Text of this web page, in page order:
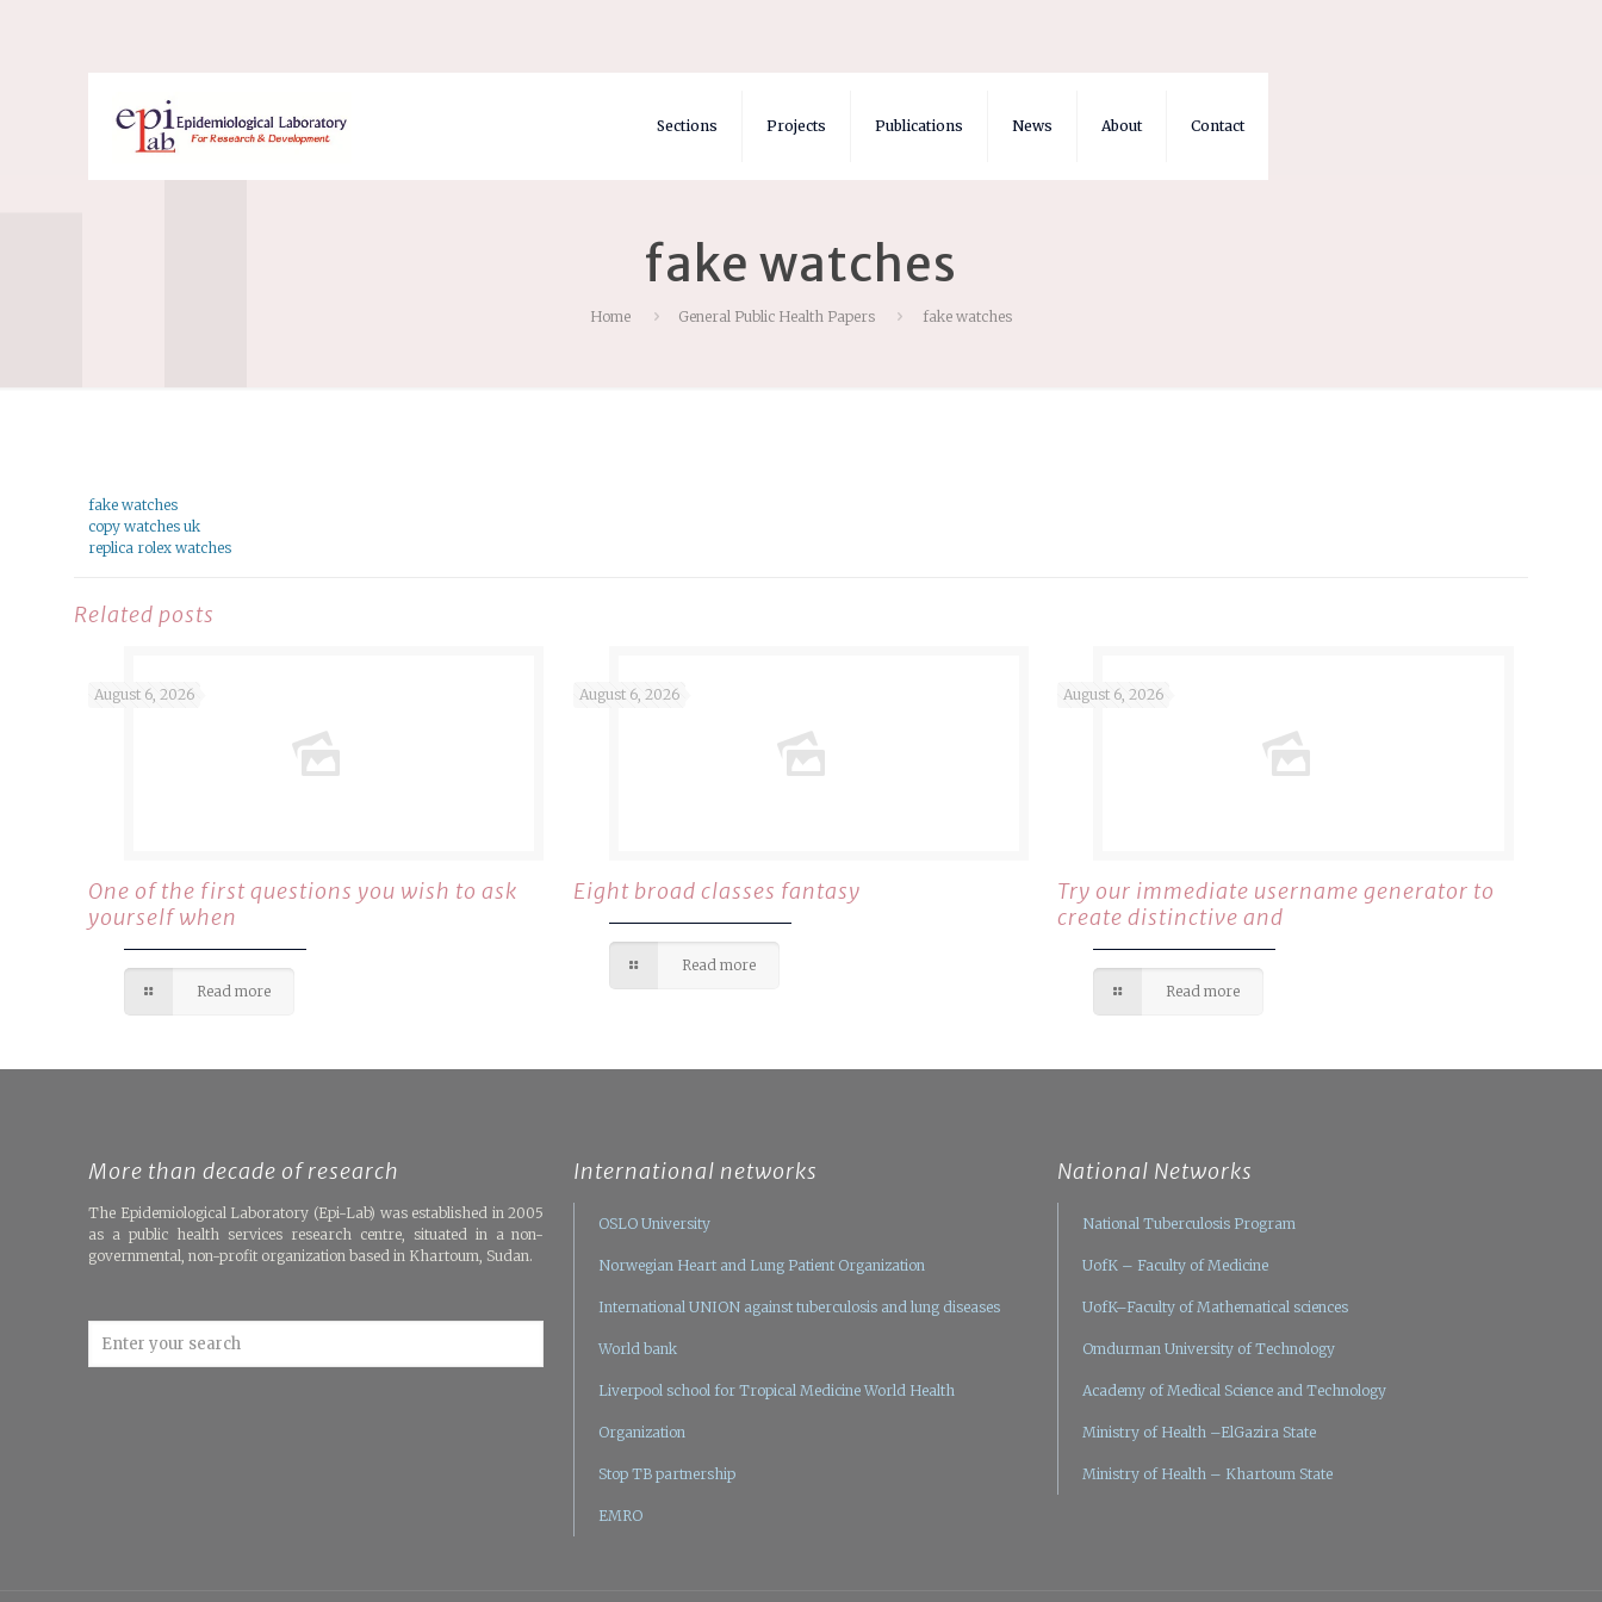
Sections Projects Publications News About Contact
fake watches
Home General Public Health Papers fake watches
fake watches
copy watches uk
replica rolex watches
Related posts
August 6, 2026
One of the first questions you wish to ask
yourself when
Read more
August 6, 2026
Eight broad classes fantasy
Read more
August 6, 2026
Try our immediate username generator to
create distinctive and
Read more
More than decade of research
The Epidemiological Laboratory (Epi-Lab) was established in 2005
as a public health services research centre, situated in a non-
governmental, non-profit organization based in Khartoum, Sudan.
International networks
OSLO University
Norwegian Heart and Lung Patient Organization
International UNION against tuberculosis and lung diseases
World bank
Liverpool school for Tropical Medicine World Health
Organization
Stop TB partnership
EMRO
National Networks
National Tuberculosis Program
UofK – Faculty of Medicine
UofK–Faculty of Mathematical sciences
Omdurman University of Technology
Academy of Medical Science and Technology
Ministry of Health –ElGazira State
Ministry of Health – Khartoum State